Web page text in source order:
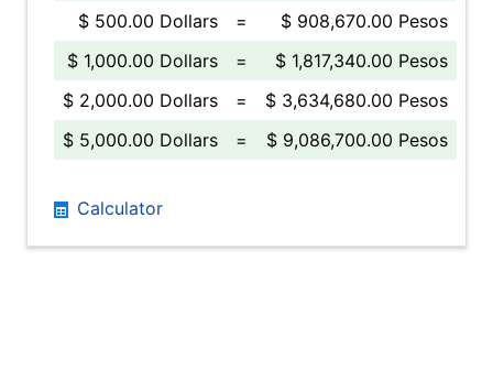
$ 500.00 Dollars
=
$ 908,670.00 Pesos
$ 1,000.00 Dollars
=
$ 1,817,340.00 Pesos
$ 2,000.00 Dollars
=
$ 3,634,680.00 Pesos
$ 5,000.00 Dollars
= $ 9,086,700.00 Pesos
Calculator